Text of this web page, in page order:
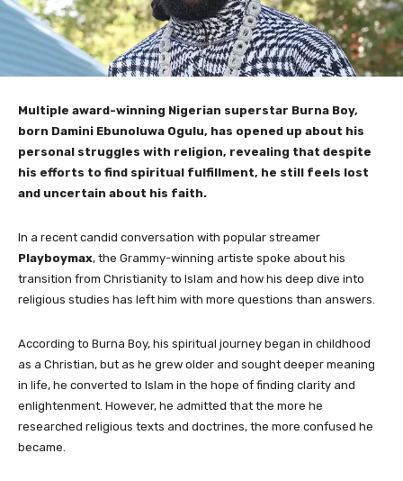
Multiple award-winning Nigerian superstar Burna Boy,
born Damini Ebunoluwa Ogulu, has opened up about his
personal struggles with religion, revealing that despite
his efforts to find spiritual fulfillment, he still feels lost
and uncertain about his faith.
In a recent candid conversation with popular streamer
Playboymax, the Grammy-winning artiste spoke about his
transition from Christianity to Islam and how his deep dive into
religious studies has left him with more questions than answers.
According to Burna Boy, his spiritual journey began in childhood
as a Christian, but as he grew older and sought deeper meaning
in life, he converted to Islam in the hope of finding clarity and
enlightenment. However, he admitted that the more he
researched religious texts and doctrines, the more confused he
became.